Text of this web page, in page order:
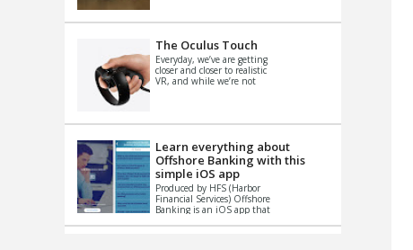
impo...
The Oculus Touch
Everyday, we’ve are getting
closer and closer to realistic
VR, and while we’re not
Learn everything about
Offshore Banking with this
simple iOS app
Produced by HFS (Harbor
Financial Services) Offshore
Banking is an iOS app that